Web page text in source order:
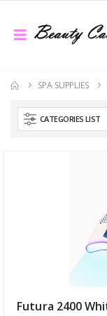
SPA SUPPLIES
CATEGORIES LIST